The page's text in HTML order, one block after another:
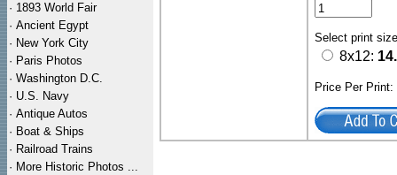
· 1893 World Fair
· Ancient Egypt
· New York City
· Paris Photos
· Washington D.C.
· U.S. Navy
· Antique Autos
· Boat & Ships
· Railroad Trains
· More Historic Photos ...
Select print
8x12:
Price Per